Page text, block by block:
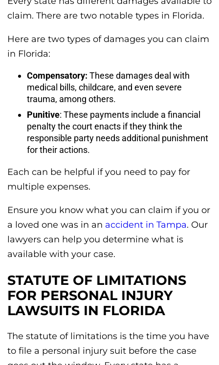
claim. There are two notable types in Florida.
Here are two types of damages you can claim
in Florida:
Compensatory: These damages deal with
medical bills, childcare, and even severe
trauma, among others.
Punitive: These payments include a financial
penalty the court enacts if they think the
responsible party needs additional punishment
for their actions.
Each can be helpful if you need to pay for
multiple expenses.
Ensure you know what you can claim if you or
a loved one was in an accident in Tampa. Our
lawyers can help you determine what is
available with your case.
STATUTE OF LIMITATIONS
FOR PERSONAL INJURY
LAWSUITS IN FLORIDA
The statute of limitations is the time you have
to file a personal injury suit before the case